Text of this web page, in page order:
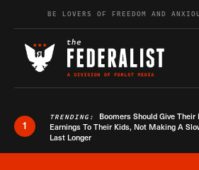
Skip to contentBE LOVERS OF FREEDOM AND
1
TRENDING: Boomers Should Give Their
Earnings To Their Kids, Not Making A
Last Longer